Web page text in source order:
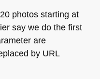
photos starting at
say we do the first
are
by URL